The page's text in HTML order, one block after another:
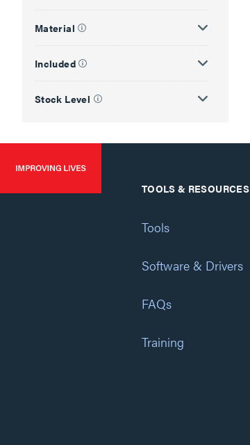
Material
Included
Stock Level
TOOLS & RESOURCES
Tools
Software & Drivers
FAQs
Training